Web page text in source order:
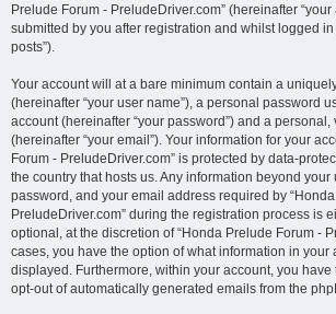
Prelude Forum - PreludeDriver.com” (hereinafter
submitted by you after registration and whilst logged
posts”).
Your account will at a bare minimum contain a
(hereinafter “your user name”), a personal password
account (hereinafter “your password”) and a
(hereinafter “your email”). Your information for your
Forum - PreludeDriver.com” is protected by data-
the country that hosts us. Any information beyond your
password, and your email address required by
PreludeDriver.com” during the registration process is
optional, at the discretion of “Honda Prelude Forum -
cases, you have the option of what information in your
displayed. Furthermore, within your account, you
opt-out of automatically generated emails from the